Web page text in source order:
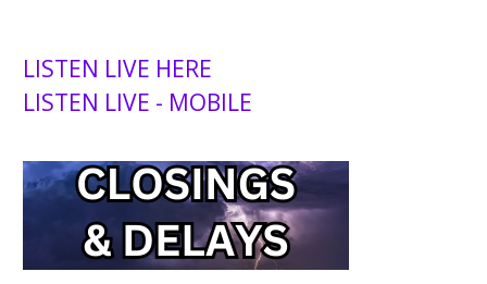
LISTEN LIVE HERE
LISTEN LIVE - MOBILE